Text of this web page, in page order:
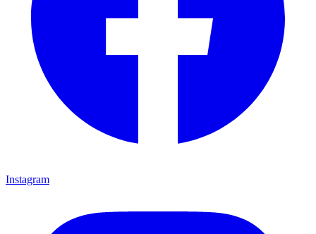
Instagram